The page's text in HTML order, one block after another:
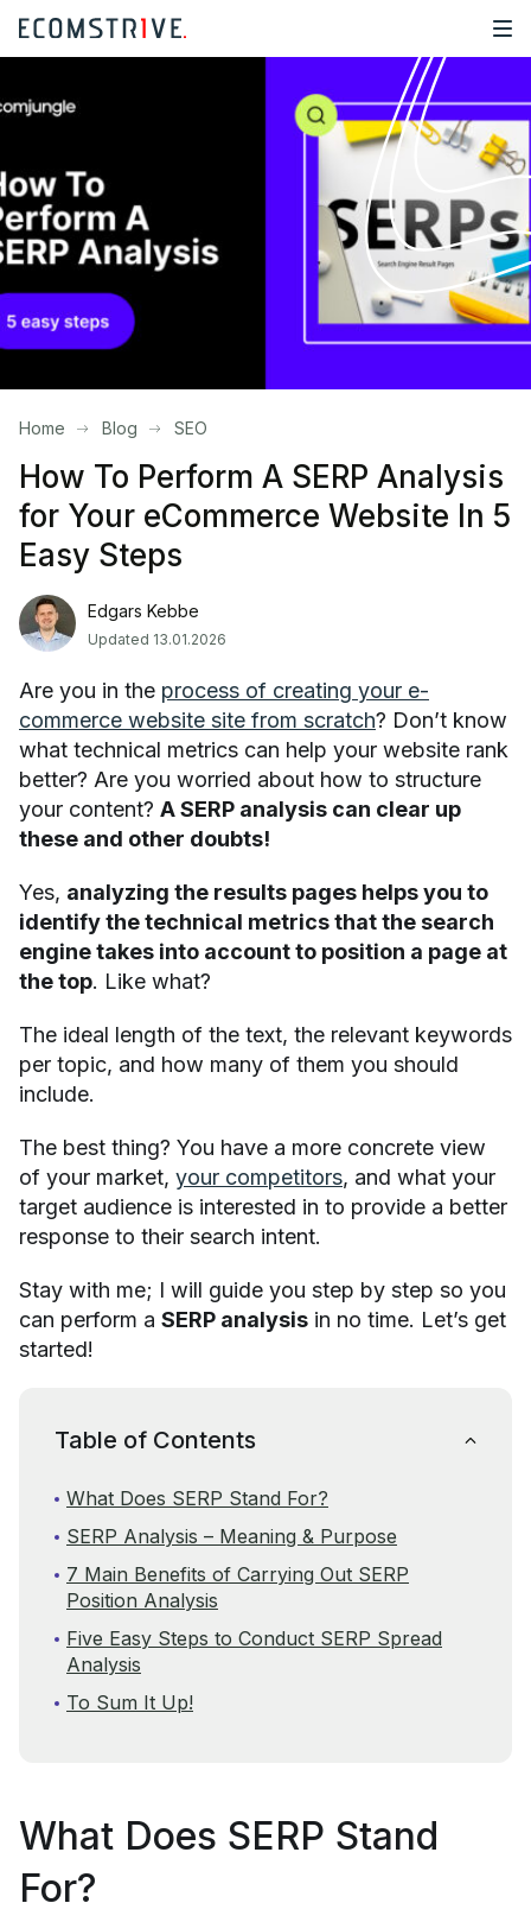
Home Blog SEO
How To Perform A SERP Analysis
for Your eCommerce Website In 5
Easy Steps
Edgars Kebbe
Updated 13.01.2026
Are you in the process of creating your e-
commerce website site from scratch? Don’t know
what technical metrics can help your website rank
better? Are you worried about how to structure
your content? A SERP analysis can clear up
these and other doubts!
Yes, analyzing the results pages helps you to
identify the technical metrics that the search
engine takes into account to position a page at
the top. Like what?
The ideal length of the text, the relevant keywords
per topic, and how many of them you should
include.
The best thing? You have a more concrete view
of your market, your competitors, and what your
target audience is interested in to provide a better
response to their search intent.
Stay with me; I will guide you step by step so you
can perform a SERP analysis in no time. Let’s get
started!
Table of Contents
What Does SERP Stand For?
SERP Analysis – Meaning & Purpose
7 Main Benefits of Carrying Out SERP
Position Analysis
Five Easy Steps to Conduct SERP Spread
Analysis
To Sum It Up!
What Does SERP Stand
For?